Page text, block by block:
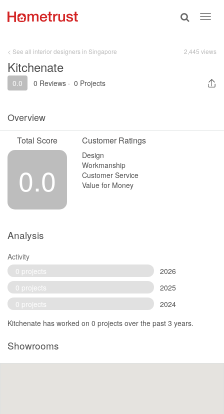
Toggle
< See all interior designers in Singapore 2,445 views
Kitchenate
0.0 0 Reviews · 0 Projects
Overview
Total Score
0.0
Customer Ratings
Design
Workmanship
Customer Service
Value for Money
Analysis
Activity
0 projects
2026
0 projects
2025
0 projects
2024
Kitchenate has worked on 0 projects over the past 3 years.
Showrooms